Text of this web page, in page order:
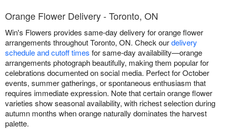
Orange Flower Delivery - Toronto, ON
Win's Flowers provides same-day delivery for orange flower
arrangements throughout Toronto, ON. Check ourdelivery
schedule and cutoff times for same-day availability—orange
arrangements photograph beautifully, making them popular for
celebrations documented on social media. Perfect for October
events, summer gatherings, or spontaneous enthusiasm that
requires immediate expression. Note that certain orange flower
varieties show seasonal availability, with richest selection during
autumn months when orange naturally dominates the harvest
palette.